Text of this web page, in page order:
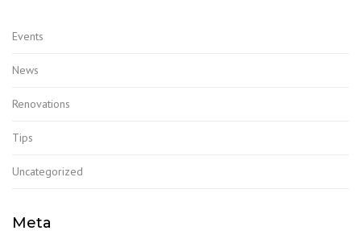
Events
News
Renovations
Tips
Uncategorized
Meta